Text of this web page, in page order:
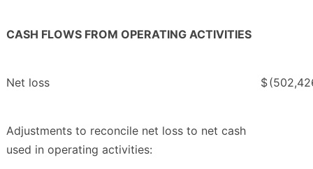
CASH FLOWS FROM OPERATING ACTIVITIES
Net loss $
Adjustments to reconcile net loss to net cash
used in operating activities: